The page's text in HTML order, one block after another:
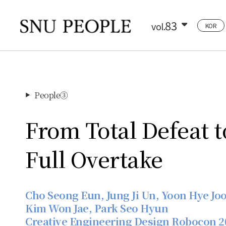
vol.83 KOR
▶ People③
From Total Defeat
Full Overtake
Cho Seong Eun, Jung Ji Un, Yoon Hye
Kim Won Jae, Park Seo Hyun
Creative Engineering Design Robocon